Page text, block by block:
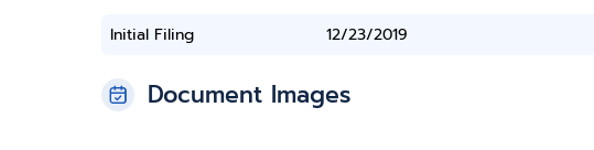
Initial Filing 12/23/2019
Document Images